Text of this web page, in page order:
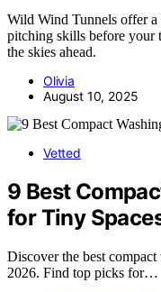
Wild Wind Tunnels offer
pitching skills before your
the skies ahead.
Olivia
August 10, 2025
Vetted
9 Best
for Tiny
Discover the best
2026. Find top picks for…